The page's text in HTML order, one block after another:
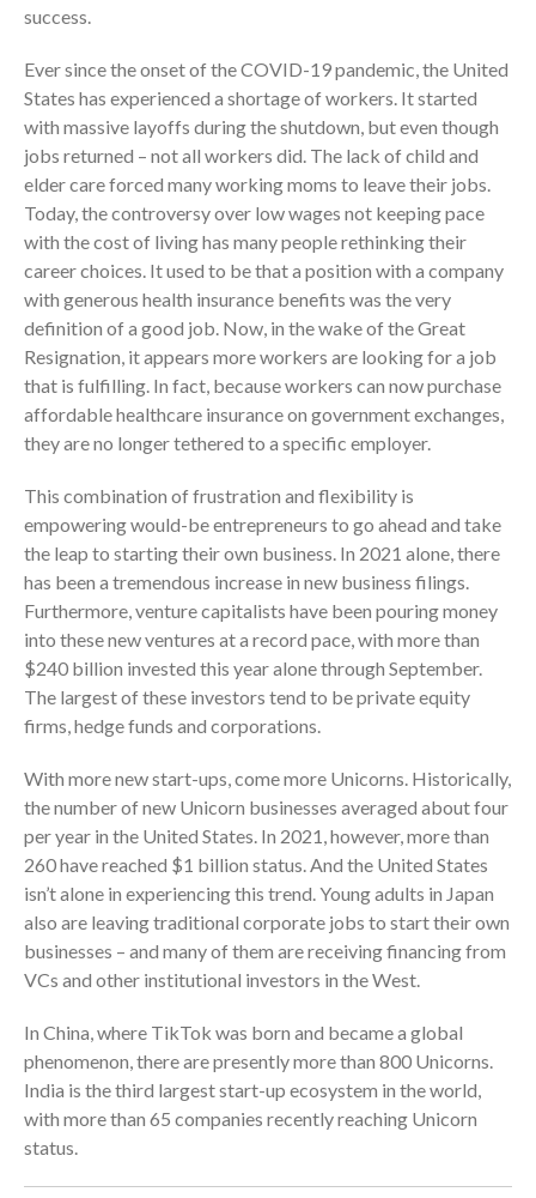
Client Login
ICFiles Sign Up
IRS Raises Mileage Rates
Midyear: What You Need to
Understanding the Exchange
Travel Companions: How to
Share Expenses
Ready to Set Your Q4 Financial
Goals?
The Death of the App: Why
Your Business Will Sideline SaaS
Dashboards
August 2026
July 2026
June 2026
May 2026
March 2026
February 2026
January 2026
success.
Ever since the onset of the COVID-19 pandemic, the United
States has experienced a shortage of workers. It started
with massive layoffs during the shutdown, but even though
jobs returned – not all workers did. The lack of child and
elder care forced many working moms to leave their jobs.
Today, the controversy over low wages not keeping pace
with the cost of living has many people rethinking their
career choices. It used to be that a position with a company
with generous health insurance benefits was the very
definition of a good job. Now, in the wake of the Great
Resignation, it appears more workers are looking for a job
that is fulfilling. In fact, because workers can now purchase
affordable healthcare insurance on government exchanges,
they are no longer tethered to a specific employer.
This combination of frustration and flexibility is
empowering would-be entrepreneurs to go ahead and take
the leap to starting their own business. In 2021 alone, there
has been a tremendous increase in new business filings.
Furthermore, venture capitalists have been pouring money
into these new ventures at a record pace, with more than
$240 billion invested this year alone through September.
The largest of these investors tend to be private equity
firms, hedge funds and corporations.
With more new start-ups, come more Unicorns. Historically,
the number of new Unicorn businesses averaged about four
per year in the United States. In 2021, however, more than
260 have reached $1 billion status. And the United States
isn’t alone in experiencing this trend. Young adults in Japan
also are leaving traditional corporate jobs to start their own
businesses – and many of them are receiving financing from
VCs and other institutional investors in the West.
In China, where TikTok was born and became a global
phenomenon, there are presently more than 800 Unicorns.
India is the third largest start-up ecosystem in the world,
with more than 65 companies recently reaching Unicorn
status.